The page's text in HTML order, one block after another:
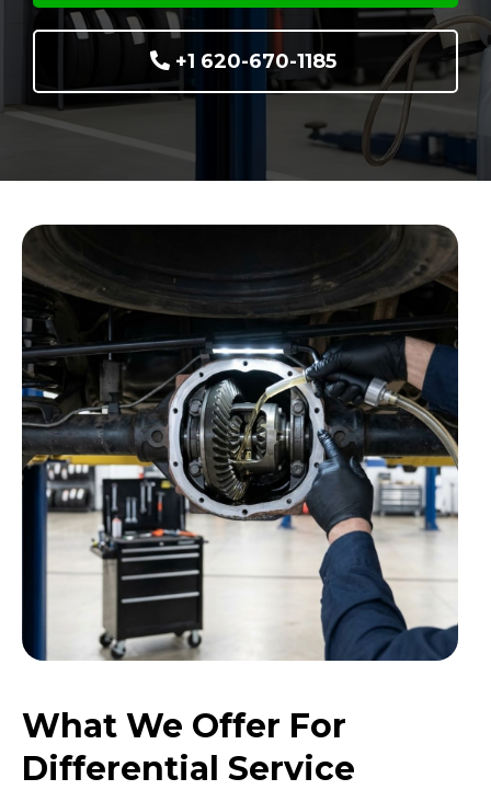
+1 620-670-1185
What We Offer For
Differential Service